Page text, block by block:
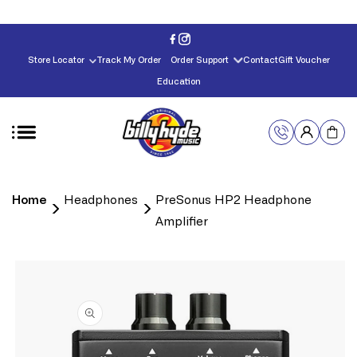
Store Locator Track My Order Order Support ContactGift Voucher
Education
Home Headphones
PreSonus HP2 Headphone
Amplifier